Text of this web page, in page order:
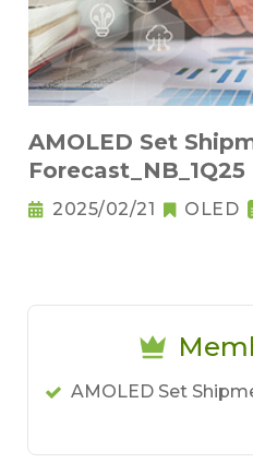
AMOLED Set
Forecast_NB_1Q25
2025/02/21 OLED
AMOLED Set